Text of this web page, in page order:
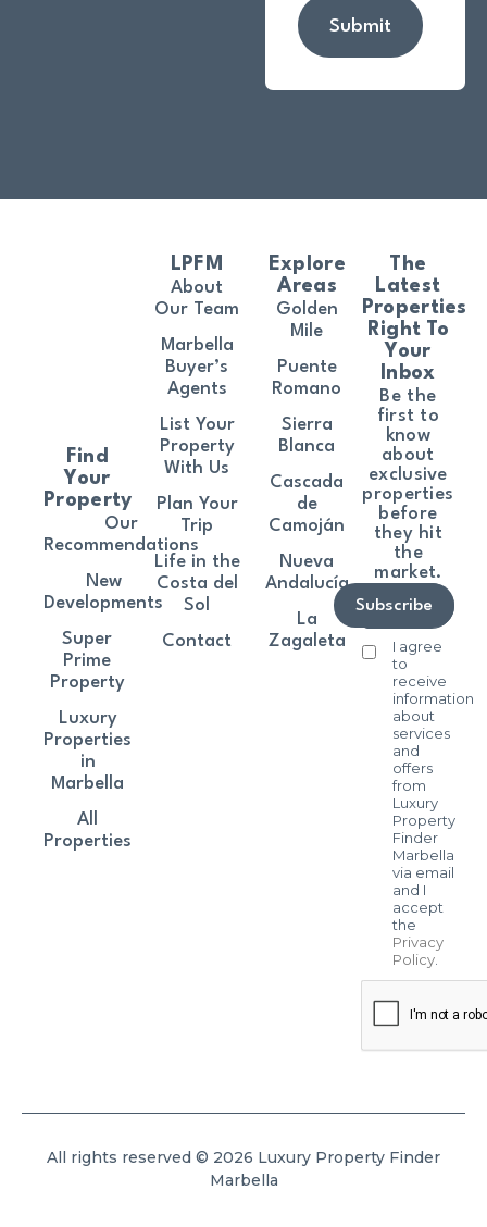
Submit
The
Latest
Properties
Right To
Your
Inbox
Be the
first to
know
about
exclusive
properties
before
they hit
the
market.
I agree
to
receive
information
about
services
and
offers
from
Luxury
Property
Finder
Marbella
via email
and I
accept
the
Privacy
Policy.
Subscribe
Find
Your
Property
Our
Recommendations
New
Developments
Super
Prime
Property
Luxury
Properties
in
Marbella
All
Properties
LPFM
About
Our Team
Marbella
Buyer’s
Agents
List Your
Property
With Us
Plan Your
Trip
Life in the
Costa del
Sol
Contact
Explore
Areas
Golden
Mile
Puente
Romano
Sierra
Blanca
Cascada
de
Camoján
Nueva
Andalucía
La
Zagaleta
All rights reserved © 2026 Luxury Property Finder
Marbella